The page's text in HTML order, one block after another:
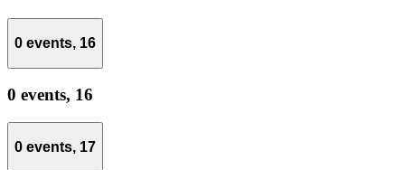
0 events, 16
0 events, 16
0 events, 17